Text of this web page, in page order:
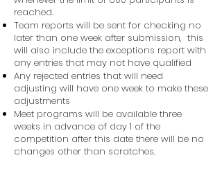
reached.
Team reports will be sent for checking no
later than one week after submission, this
will also include the exceptions report with
any entries that may not have qualified
Any rejected entries that will need
adjusting will have one week to make these
adjustments
Meet programs will be available three
weeks in advance of day 1 of the
competition after this date there will be no
changes other than scratches.